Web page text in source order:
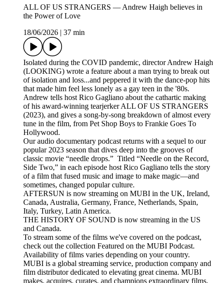
ALL OF US STRANGERS — Andrew Haigh believes in
the Power of Love
18/06/2026
37 min
Isolated during the COVID pandemic, director Andrew Haigh
(LOOKING) wrote a feature about a man trying to break out
of isolation and loss...and peppered it with the dance-pop hits
that made him feel less lonely as a gay teen in the '80s.
Andrew tells host Rico Gagliano about the cathartic making
of his award-winning tearjerker ALL OF US STRANGERS
(2023), and gives a song-by-song breakdown of almost every
tune in the film, from Pet Shop Boys to Frankie Goes To
Hollywood.
Our audio documentary podcast returns with a sequel to our
popular 2023 season that dives deep into the grooves of
classic movie “needle drops.” Titled “Needle on the Record,
Side Two,” in each episode host Rico Gagliano tells the story
of a film that fused music and image to make magic—and
sometimes, changed popular culture.
AFTERSUN is now streaming on MUBI in the UK, Ireland,
Canada, Australia, Germany, France, Netherlands, Spain,
Italy, Turkey, Latin America.
THE HISTORY OF SOUND is now streaming in the US
and Canada.
To stream some of the films we've covered on the podcast,
check out the collection Featured on the MUBI Podcast.
Availability of films varies depending on your country.
MUBI is a global streaming service, production company and
film distributor dedicated to elevating great cinema. MUBI
makes, acquires, curates, and champions extraordinary films,